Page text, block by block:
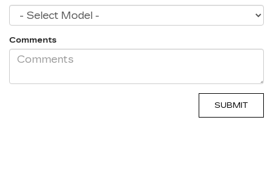
Comments